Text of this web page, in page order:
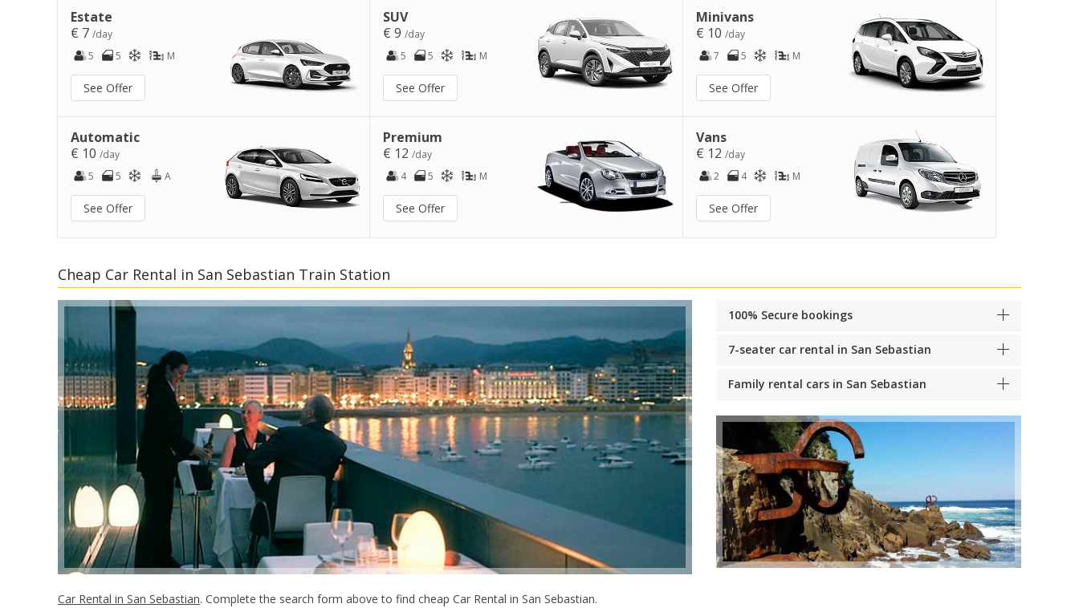
Estate
€ 7 /day
5
5 M
See Offer
SUV
€ 9/day
5
5 M
See Offer
Minivans
€ 10 /day
7
5 M
See Offer
Automatic
€ 10 /day
5
5 A
See Offer
Premium
€ 12/day
4
5 M
See Offer
Vans
€ 12 /day
2
4 M
See Offer
Cheap Car Rental in San Sebastian Train Station
Car Rental in San Sebastian. Complete the search form above to find cheap Car Rental in San Sebastian.
100% Secure bookings
7-seater car rental in San Sebastian
Family rental cars in San Sebastian